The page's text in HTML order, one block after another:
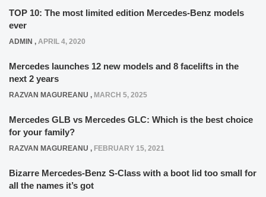
TOP 10: The most limited edition Mercedes-Benz models
ever
ADMIN , APRIL 4, 2020
Mercedes launches 12 new models and 8 facelifts in the
next 2 years
RAZVAN MAGUREANU , MARCH 5, 2025
Mercedes GLB vs Mercedes GLC: Which is the best choice
for your family?
RAZVAN MAGUREANU , FEBRUARY 15, 2021
Bizarre Mercedes-Benz S-Class with a boot lid too small for
all the names it’s got